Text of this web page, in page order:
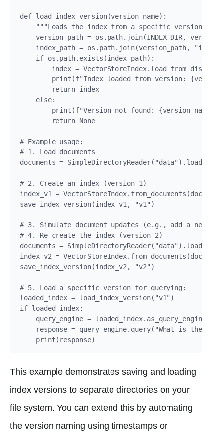
def load_index_version(version_name):
"""Loads the index from a specific version
version_path = os.path.join(INDEX_DIR,
index_path = os.path.join(version_path,
    if os.path.exists(index_path):
index =
print(f"Index loaded from version:
        return index
    else:
        print(f"Version not found: {version_name}")
        return None
# Example usage:
# 1. Load documents
documents =
# 2. Create an index (version 1)
index_v1 =
save_index_version(index_v1, "v1")
# 3. Simulate document updates (e.g., add a new
# 4. Re-create the index (version 2)
documents =
index_v2 =
save_index_version(index_v2, "v2")
# 5. Load a specific version for querying:
loaded_index = load_index_version("v1")
if loaded_index:
    query_engine = loaded_index.as_query_engine()
response = query_engine.query("What is the
This example demonstrates saving and loading
index versions to separate directories on your
file system. You can extend this by automating
the version naming using timestamps or